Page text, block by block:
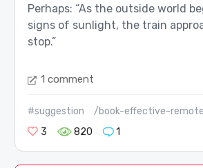
Perhaps: “As the outside world
signs of sunlight, the train
stop.”
1 comment
#suggestion
/book-effective-
3
820 1